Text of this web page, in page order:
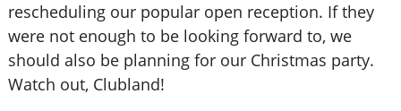
rescheduling our popular open reception. If they
were not enough to be looking forward to, we
should also be planning for our Christmas party.
Watch out, Clubland!